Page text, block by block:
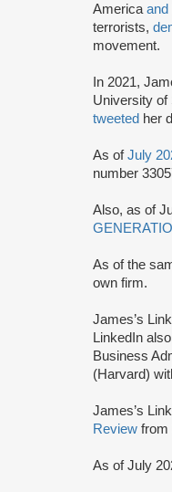
America and
terrorists,
movement.
In 2021,
University of
tweeted her
As ofJuly
number
Also, as of
As of the
own firm.
James’s
LinkedIn also
Business
(Harvard)
James’s
Review from
As of July